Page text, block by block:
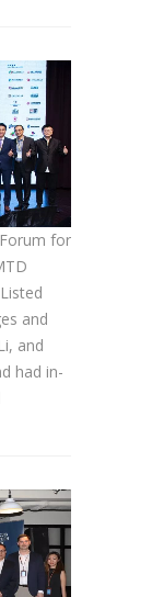
for
and
and
had in-